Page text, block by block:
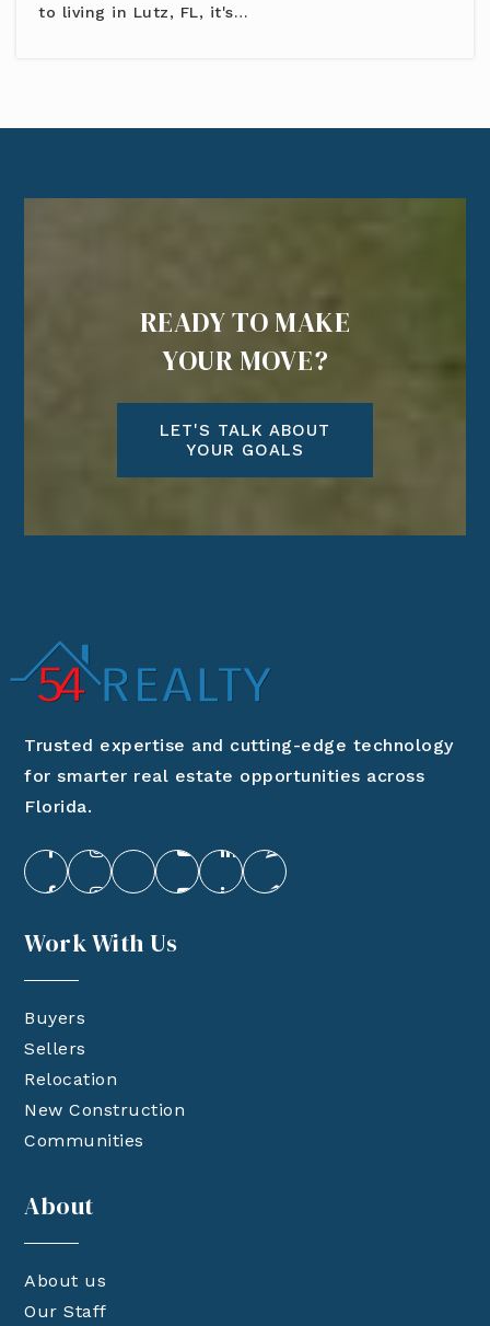
to living in Lutz, FL, it's…
READY TO MAKE
YOUR MOVE?
LET'S TALK ABOUT
YOUR GOALS
Trusted expertise and cutting-edge technology
for smarter real estate opportunities across
Florida.
Work With Us
Buyers
Sellers
Relocation
New Construction
Communities
About
About us
Our Staff